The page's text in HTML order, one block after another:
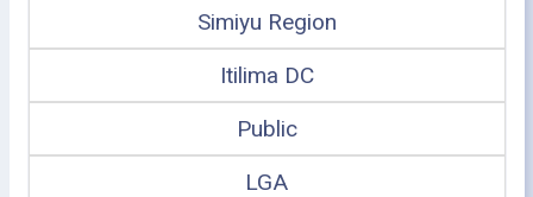
Simiyu Region
Itilima DC
Public
LGA